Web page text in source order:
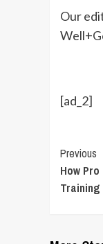
Our
[ad_2]
Previous
How
Training